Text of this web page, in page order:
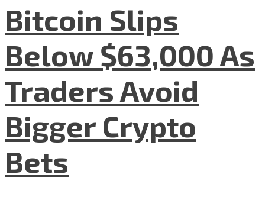
Bitcoin Slips
Below $63,000 As
Traders Avoid
Bigger Crypto
Bets